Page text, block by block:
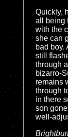
Quickly,
all being
with the
she can
bad boy.
still
through
bizarro-
remains
through
in there
son
well-